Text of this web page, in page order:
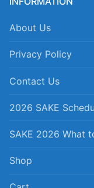
About Us
Privacy Policy
Contact Us
2026 SAKE
SAKE 2026 What
Shop